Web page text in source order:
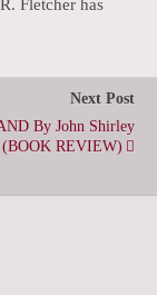
Fletcher has
Next Post
By John Shirley
(BOOK REVIEW)